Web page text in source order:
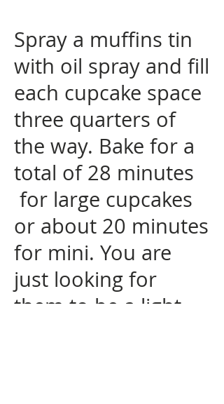
Spray a muffins tin
with oil spray and fill
each cupcake space
three quarters of
the way. Bake for a
total of 28 minutes
for large cupcakes
or about 20 minutes
for mini. You are
just looking for
them to be a light